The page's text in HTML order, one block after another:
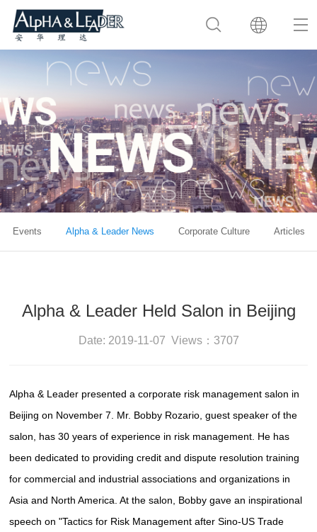
Events Alpha & Leader News Corporate Culture Articles
Alpha & Leader Held Salon in Beijing
Date: 2019-11-07 Views：3707
Alpha & Leader presented a corporate risk management salon in
Beijing on November 7. Mr. Bobby Rozario, guest speaker of the
salon, has 30 years of experience in risk management. He has
been dedicated to providing credit and dispute resolution training
for commercial and industrial associations and organizations in
Asia and North America. At the salon, Bobby gave an inspirational
speech on "Tactics for Risk Management after Sino-US Trade